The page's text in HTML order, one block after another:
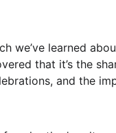
we’ve learned
that it’s the
and the